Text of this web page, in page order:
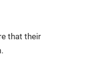
that their